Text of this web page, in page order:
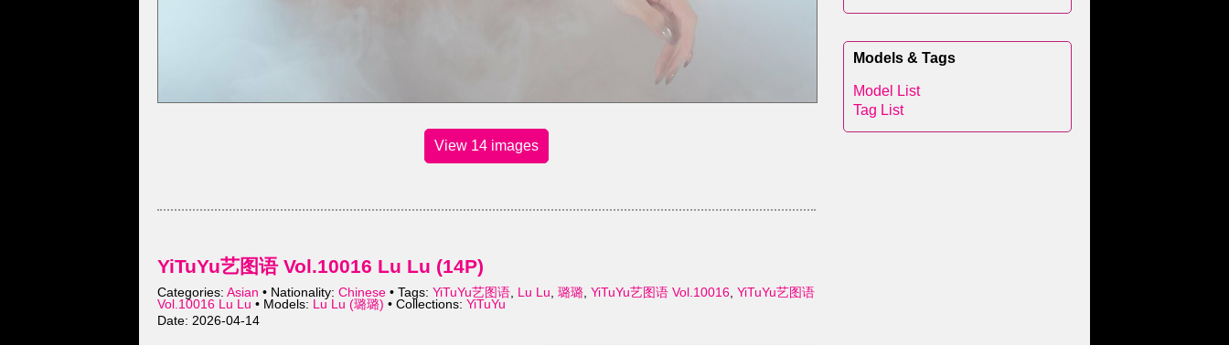
View 14 images
YiTuYu艺图语 Vol.10016 Lu Lu (14P)
Categories: Asian • Nationality: Chinese • Tags: YiTuYu艺图语, Lu Lu, 璐璐, YiTuYu艺图语 Vol.10016, YiTuYu艺图语
Vol.10016 Lu Lu • Models: Lu Lu (璐璐) • Collections: YiTuYu
Date: 2026-04-14
Models & Tags
Model List
Tag List